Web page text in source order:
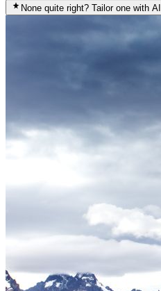
None quite right? Tailor one with AI